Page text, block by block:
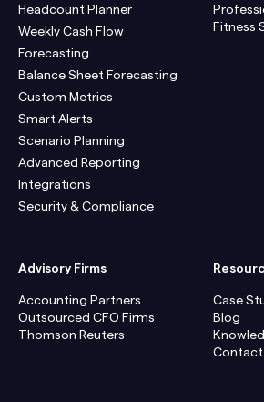
Headcount Planner
Weekly Cash Flow
Forecasting
Balance Sheet Forecasting
Custom Metrics
Smart Alerts
Scenario Planning
Advanced Reporting
Integrations
Security & Compliance
Fitness
Advisory Firms
Accounting Partners
Outsourced CFO Firms
Thomson Reuters
Case
Blog